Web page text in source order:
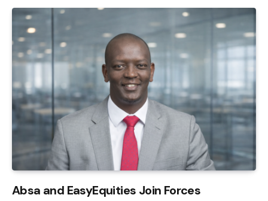
Absa and EasyEquities Join Forces